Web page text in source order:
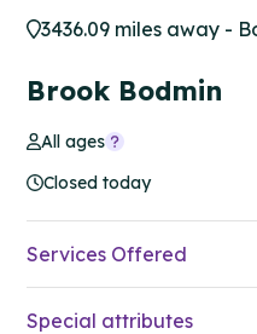
3436.09 miles away -
Brook Bodmin
All ages
Closed today
Services Offered
Special attributes